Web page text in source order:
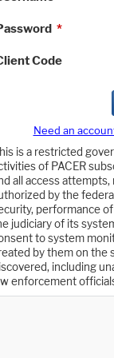
*
Code
Need an
is a restricted
of PACER
all access
by the
performance
judiciary of its
to system
by them on the
including
enforcement